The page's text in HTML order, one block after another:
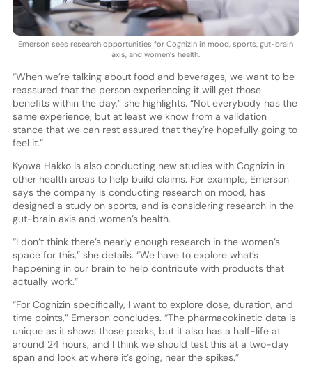
Emerson sees research opportunities for Cognizin in mood, sports, gut-brain
axis, and women’s health.
“When we’re talking about food and beverages, we want to be
reassured that the person experiencing it will get those
benefits within the day,” she highlights. “Not everybody has the
same experience, but at least we know from a validation
stance that we can rest assured that they’re hopefully going to
feel it.”
Kyowa Hakko is also conducting new studies with Cognizin in
other health areas to help build claims. For example, Emerson
says the company is conducting research on mood, has
designed a study on sports, and is considering research in the
gut-brain axis and women’s health.
“I don’t think there’s nearly enough research in the women’s
space for this,” she details. “We have to explore what’s
happening in our brain to help contribute with products that
actually work.”
“For Cognizin specifically, I want to explore dose, duration, and
time points,” Emerson concludes. “The pharmacokinetic data is
unique as it shows those peaks, but it also has a half-life at
around 24 hours, and I think we should test this at a two-day
span and look at where it’s going, near the spikes.”